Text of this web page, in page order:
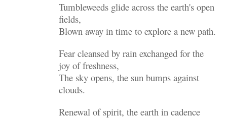
Tumbleweeds glide across the earth's open
fields,
Blown away in time to explore a new path.
Fear cleansed by rain exchanged for the
joy of freshness,
The sky opens, the sun bumps against
clouds.
Renewal of spirit, the earth in cadence